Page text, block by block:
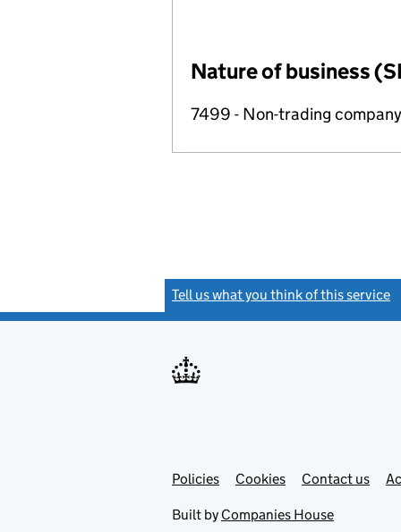
Nature of business
7499 - Non-trading company
Tell us what you think of this service
Support links
PoliciesLink
in
Cookies Contact usLink
Built by Companies House